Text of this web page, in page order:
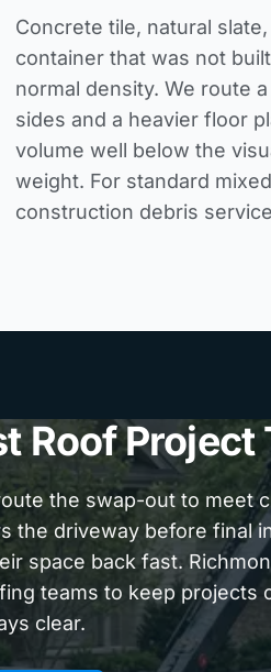
Concrete tile, natural
container that was not
normal density. We route
sides and a heavier floor
volume well below the
weight. For standard
construction debris service
Roof Project
the swap-out to meet
the driveway before final
space back fast.
teams to keep projects
clear.